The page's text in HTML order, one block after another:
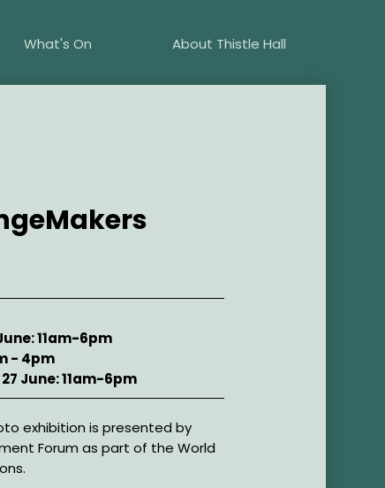
What's On About Thistle Hall
11am-6pm
- 4pm
June: 11am-6pm
exhibition is presented by
Forum as part of the World